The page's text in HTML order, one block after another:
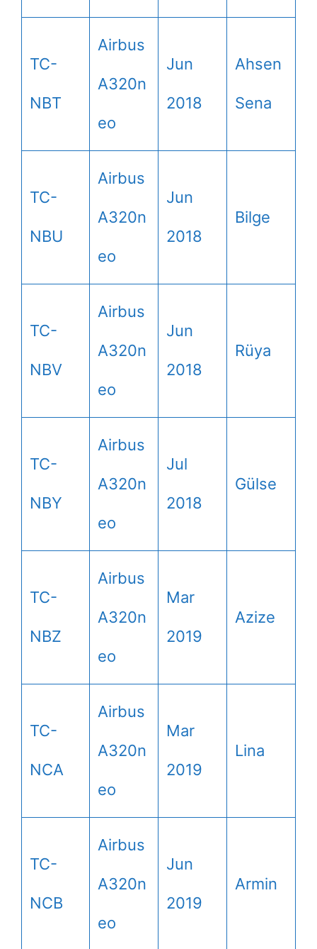
TC-
NBT
Airbus
A320n
eo
Jun
2018
Ahsen
Sena
TC-
NBU
Airbus
A320n
eo
Jun
2018
Bilge
TC-
NBV
Airbus
A320n
eo
Jun
2018
Rüya
TC-
NBY
Airbus
A320n
eo
Jul
2018
Gülse
TC-
NBZ
Airbus
A320n
eo
Mar
2019
Azize
TC-
NCA
Airbus
A320n
eo
Mar
2019
Lina
TC-
NCB
Airbus
A320n
eo
Jun
2019
Armin